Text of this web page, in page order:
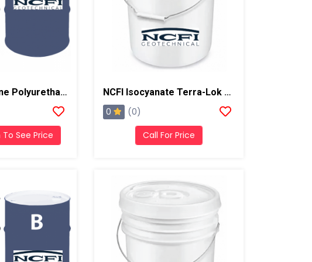
NCFI Terrathane Polyurethane 24-035 Manhole Liner
See Price
NCFI Isocyanate Terra-Lok Soil Stabilizer For Single Component, A Side, 4 Gallon Pail
0 (0)
Call For Price